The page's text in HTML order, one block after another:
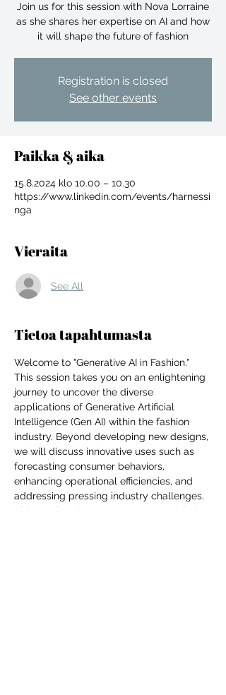
For independent designers, fashion
professionals, and creative
entrepreneurs who believe that how
you build matters as much as what
you build.
Join us for this session with Nova Lorraine
as she shares her expertise on AI and how
it will shape the future of fashion
Registration is closed
See other events
Paikka & aika
15.8.2024 klo 10.00 – 10.30
https://www.linkedin.com/events/harnessi
nga
Vieraita
See All
Tietoa tapahtumasta
Welcome to "Generative AI in Fashion."
This session takes you on an enlightening
journey to uncover the diverse
applications of Generative Artificial
Intelligence (Gen AI) within the fashion
industry. Beyond developing new designs,
we will discuss innovative uses such as
forecasting consumer behaviors,
enhancing operational efficiencies, and
addressing pressing industry challenges.
This session shares Gen AI's potential, the